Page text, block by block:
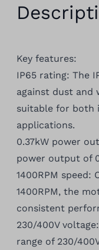
Key features:
IP65 rating: The
against dust and
suitable for both
applications.
0.37kW power
power output of
1400RPM speed:
1400RPM, the
consistent
230/400V
range of 230/